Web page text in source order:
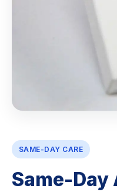
SAME-DAY CARE
Same-